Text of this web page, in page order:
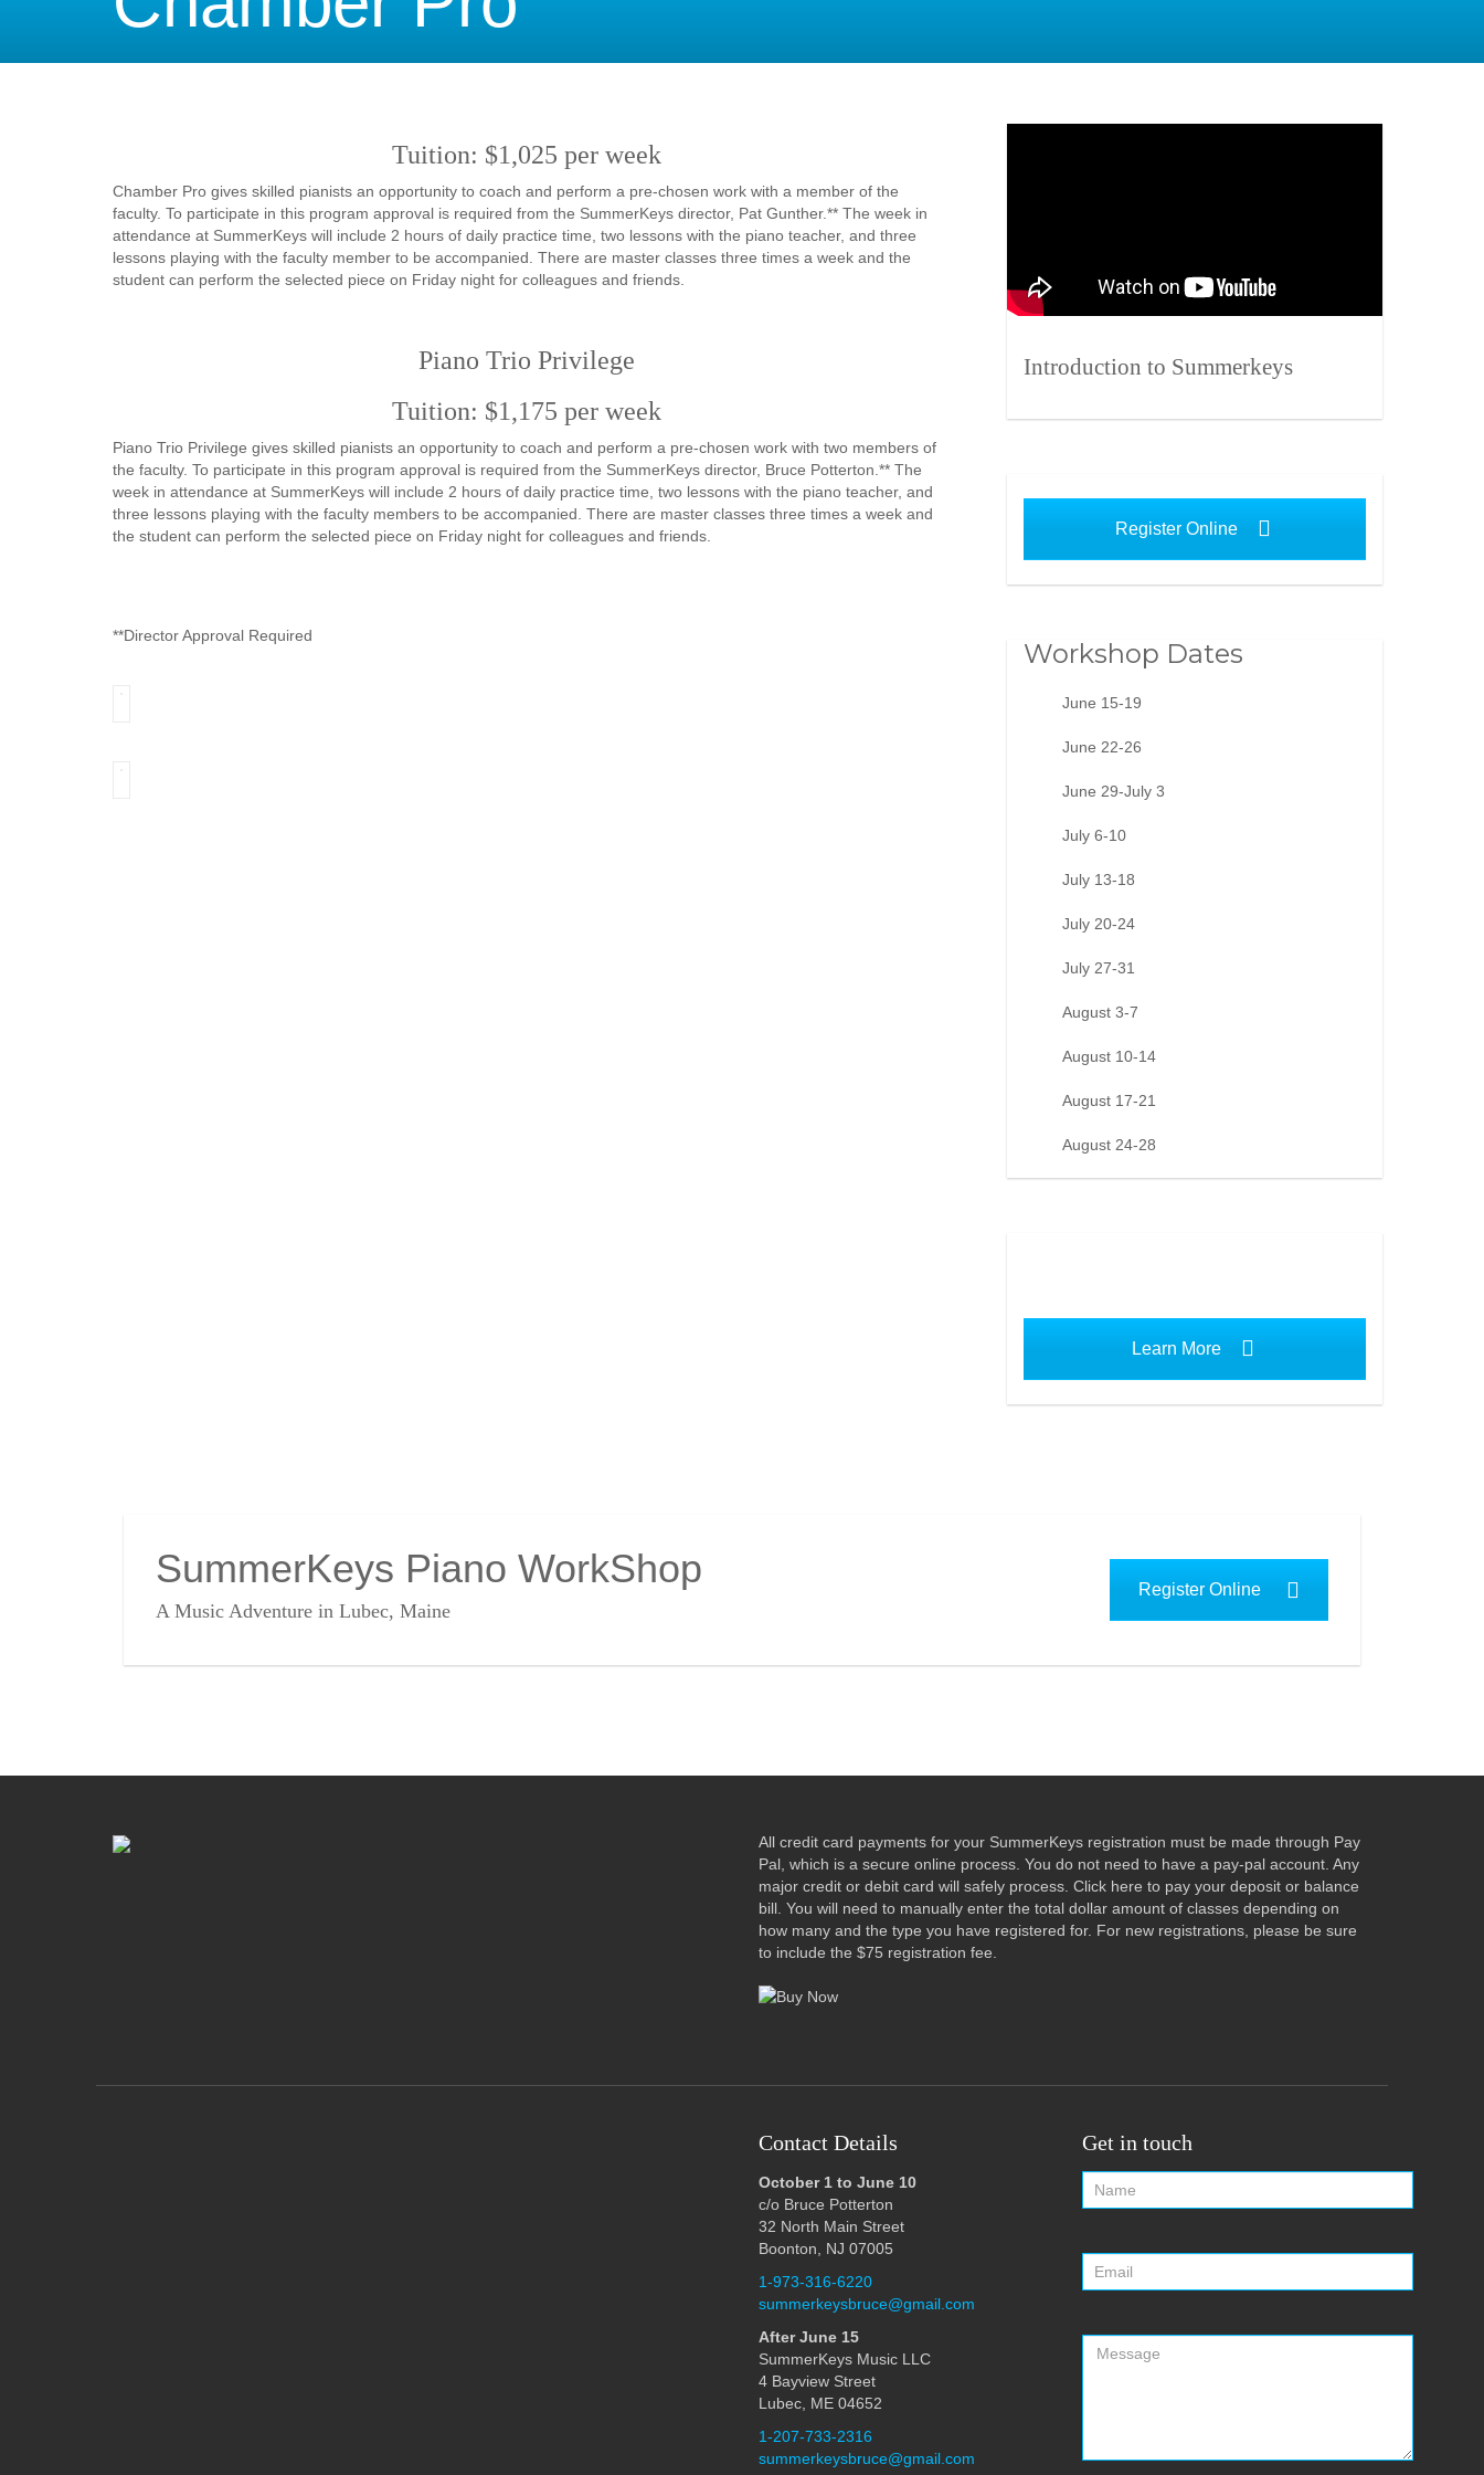
Tuition: $1,025 per week
Chamber Pro gives skilled pianists an opportunity to coach and perform a pre-chosen work with a member of the
faculty. To participate in this program approval is required from the SummerKeys director, Pat Gunther.** The week in
attendance at SummerKeys will include 2 hours of daily practice time, two lessons with the piano teacher, and three
lessons playing with the faculty member to be accompanied. There are master classes three times a week and the
student can perform the selected piece on Friday night for colleagues and friends.
Piano Trio Privilege
Tuition: $1,175 per week
Piano Trio Privilege gives skilled pianists an opportunity to coach and perform a pre-chosen work with two members of
the faculty. To participate in this program approval is required from the SummerKeys director, Bruce Potterton.** The
week in attendance at SummerKeys will include 2 hours of daily practice time, two lessons with the piano teacher, and
three lessons playing with the faculty members to be accompanied. There are master classes three times a week and
the student can perform the selected piece on Friday night for colleagues and friends.
**Director Approval Required
Introduction to Summerkeys
Register Online
Workshop Dates
June 15-19
June 22-26
June 29-July 3
July 6-10
July 13-18
July 20-24
July 27-31
August 3-7
August 10-14
August 17-21
August 24-28
Learn More
SummerKeys Piano WorkShop
A Music Adventure in Lubec, Maine
Register Online
All credit card payments for your SummerKeys registration must be made through Pay
Pal, which is a secure online process. You do not need to have a pay-pal account. Any
major credit or debit card will safely process. Click here to pay your deposit or balance
bill. You will need to manually enter the total dollar amount of classes depending on
how many and the type you have registered for. For new registrations, please be sure
to include the $75 registration fee.
Contact Details
October 1 to June 10
c/o Bruce Potterton
32 North Main Street
Boonton, NJ 07005
1-973-316-6220
summerkeysbruce@gmail.com
After June 15
SummerKeys Music LLC
4 Bayview Street
Lubec, ME 04652
1-207-733-2316
summerkeysbruce@gmail.com
Get in touch